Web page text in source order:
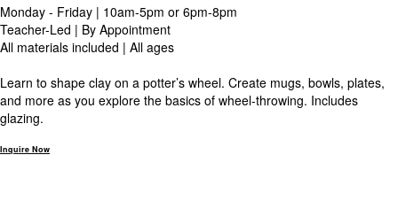
Monday - Friday | 10am-5pm or 6pm-8pm
Teacher-Led | By Appointment
All materials included | All ages
Learn to shape clay on a potter’s wheel. Create mugs, bowls, plates,
and more as you explore the basics of wheel-throwing. Includes
glazing.
Inquire Now